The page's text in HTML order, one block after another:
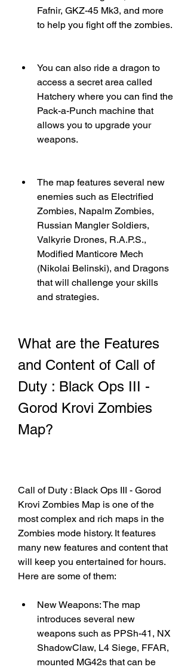
Fafnir, GKZ-45 Mk3, and more
to help you fight off the zombies.
You can also ride a dragon to
access a secret area called
Hatchery where you can find the
Pack-a-Punch machine that
allows you to upgrade your
weapons.
The map features several new
enemies such as Electrified
Zombies, Napalm Zombies,
Russian Mangler Soldiers,
Valkyrie Drones, R.A.P.S.,
Modified Manticore Mech
(Nikolai Belinski), and Dragons
that will challenge your skills
and strategies.
What are the Features
and Content of Call of
Duty : Black Ops III -
Gorod Krovi Zombies
Map?
Call of Duty : Black Ops III - Gorod
Krovi Zombies Map is one of the
most complex and rich maps in the
Zombies mode history. It features
many new features and content that
will keep you entertained for hours.
Here are some of them:
New Weapons: The map
introduces several new
weapons such as PPSh-41, NX
ShadowClaw, L4 Siege, FFAR,
mounted MG42s that can be